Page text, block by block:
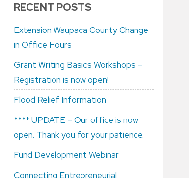
RECENT POSTS
Extension Waupaca County Change
in Office Hours
Grant Writing Basics Workshops –
Registration is now open!
Flood Relief Information
**** UPDATE – Our office is now
open. Thank you for your patience.
Fund Development Webinar
Connecting Entrepreneurial